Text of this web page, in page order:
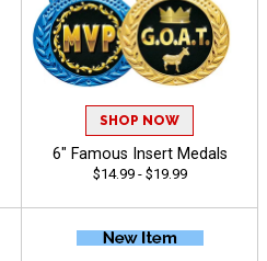
SHOP NOW
6" Famous Insert Medals
$14.99 - $19.99